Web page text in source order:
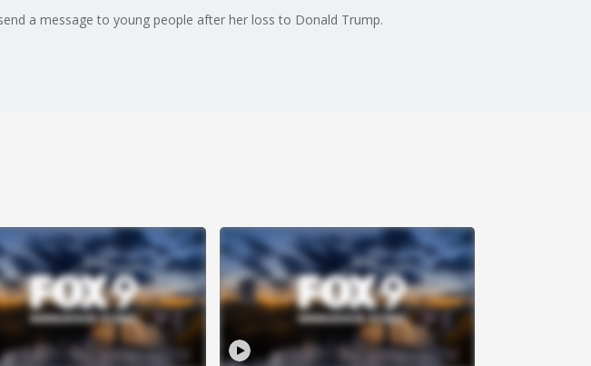
a message to young people after her loss to Donald Trump.